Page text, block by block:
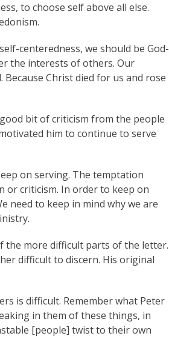
to choose self above all else.
centeredness, we should be God-
the interests of others. Our
Christ died for us and rose
bit of criticism from the people
him to continue to serve
on serving. The temptation
or criticism. In order to keep on
need to keep in mind why we are
the more difficult parts of the letter.
difficult to discern. His original
is difficult. Remember what Peter
in them of these things, in
[people] twist to their own